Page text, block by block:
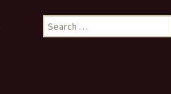
Search
for: